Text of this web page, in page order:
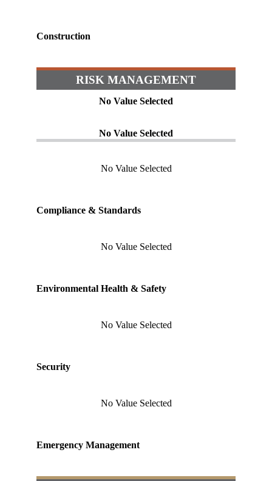
Construction
RISK MANAGEMENT
No Value Selected
No Value Selected
No Value Selected
Compliance & Standards
No Value Selected
Environmental Health & Safety
No Value Selected
Security
No Value Selected
Emergency Management